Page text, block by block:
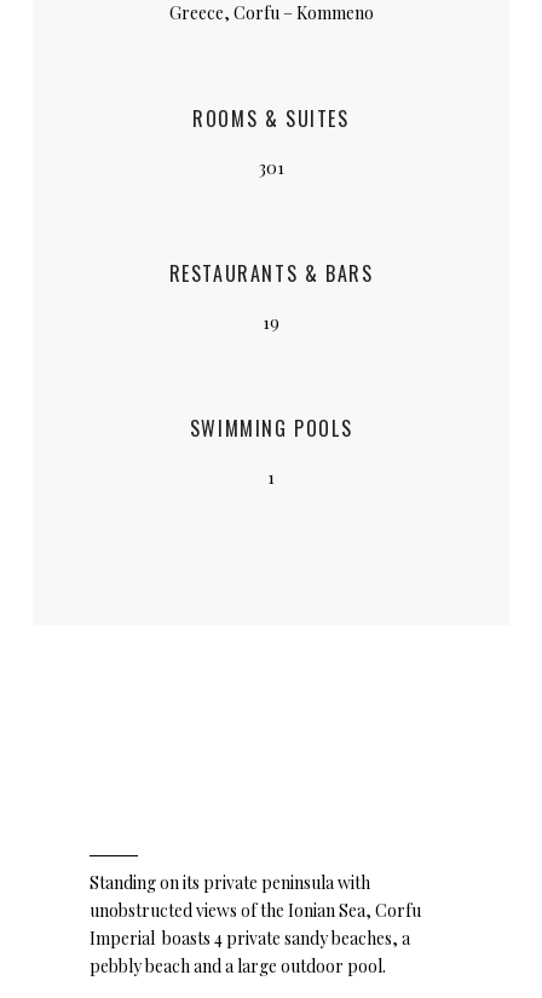
Greece, Corfu – Kommeno
ROOMS & SUITES
301
RESTAURANTS & BARS
19
SWIMMING POOLS
1
Standing on its private peninsula with
unobstructed views of the Ionian Sea, Corfu
Imperial boasts 4 private sandy beaches, a
pebbly beach and a large outdoor pool.